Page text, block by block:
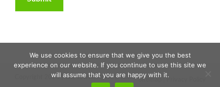
Copyright 2026 | The RAWR Agency, LLC. | Sitemap |Privacy Policy
We use cookies to ensure that we give you the best
experience on our website. If you continue to use this site we
will assume that you are happy with it.